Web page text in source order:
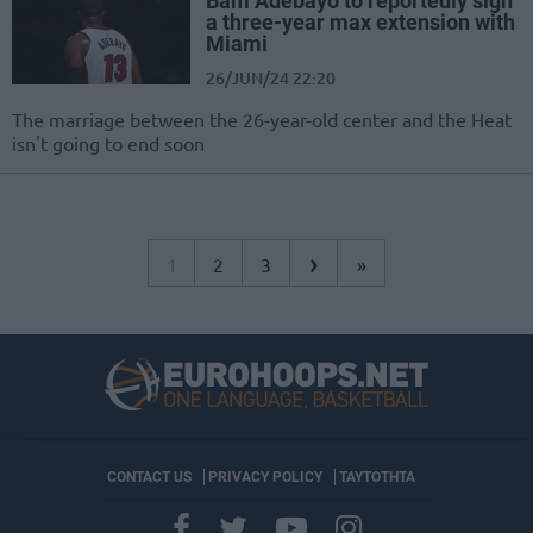
a three-year max extension with
Miami
26/JUN/24 22:20
The marriage between the 26-year-old center and the Heat
isn't going to end soon
1 2 3 › »
CONTACT US PRIVACY POLICY ΤΑΥΤΟΤΗΤΑ